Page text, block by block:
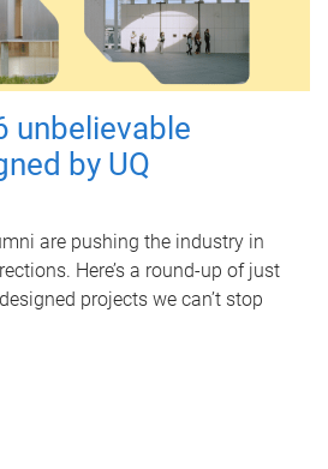
unbelievable
by UQ
are pushing the industry in
Here’s a round-up of just
projects we can’t stop